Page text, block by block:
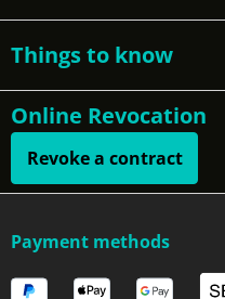
Things to know
Online Revocation
Revoke a contract
Payment methods